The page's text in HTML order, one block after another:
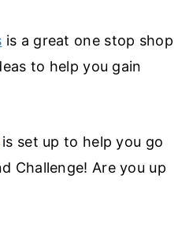
is a great one stop shop
to help you gain
is set up to help you go
Challenge! Are you up